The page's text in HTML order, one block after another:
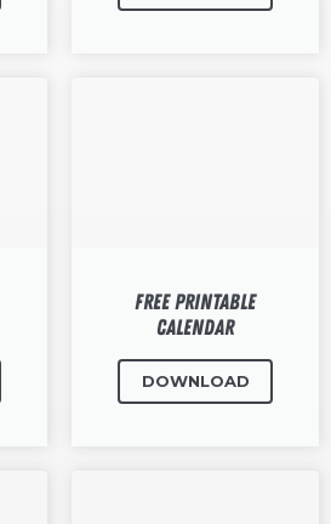
Free Printable
Calendar
DOWNLOAD